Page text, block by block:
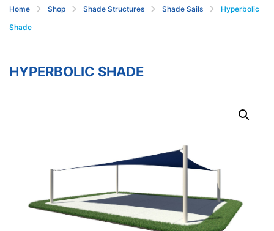
Home Shop Shade Structures Shade Sails
Hyperbolic
Shade
HYPERBOLIC SHADE